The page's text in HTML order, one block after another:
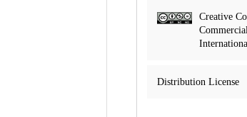
Creative
Distribution License